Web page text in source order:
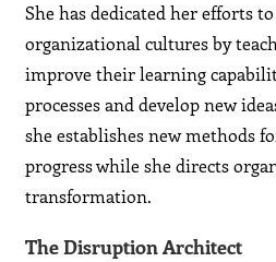
She has dedicated her efforts
organizational cultures by
improve their learning
processes and develop new
she establishes new methods
progress while she directs
transformation.
The Disruption Architect